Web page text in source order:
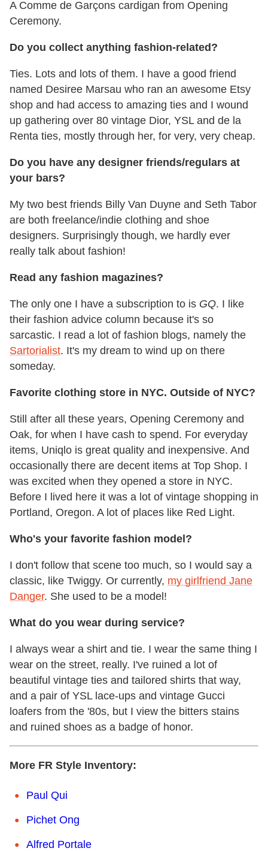
A Comme de Garçons cardigan from Opening
Ceremony.
Do you collect anything fashion-related?
Ties. Lots and lots of them. I have a good friend
named Desiree Marsau who ran an awesome Etsy
shop and had access to amazing ties and I wound
up gathering over 80 vintage Dior, YSL and de la
Renta ties, mostly through her, for very, very cheap.
Do you have any designer friends/regulars at
your bars?
My two best friends Billy Van Duyne and Seth Tabor
are both freelance/indie clothing and shoe
designers. Surprisingly though, we hardly ever
really talk about fashion!
Read any fashion magazines?
The only one I have a subscription to is GQ. I like
their fashion advice column because it's so
sarcastic. I read a lot of fashion blogs, namely the
Sartorialist. It's my dream to wind up on there
someday.
Favorite clothing store in NYC. Outside of NYC?
Still after all these years, Opening Ceremony and
Oak, for when I have cash to spend. For everyday
items, Uniqlo is great quality and inexpensive. And
occasionally there are decent items at Top Shop. I
was excited when they opened a store in NYC.
Before I lived here it was a lot of vintage shopping in
Portland, Oregon. A lot of places like Red Light.
Who's your favorite fashion model?
I don't follow that scene too much, so I would say a
classic, like Twiggy. Or currently, my girlfriend Jane
Danger. She used to be a model!
What do you wear during service?
I always wear a shirt and tie. I wear the same thing I
wear on the street, really. I've ruined a lot of
beautiful vintage ties and tailored shirts that way,
and a pair of YSL lace-ups and vintage Gucci
loafers from the '80s, but I view the bitters stains
and ruined shoes as a badge of honor.
More FR Style Inventory:
Paul Qui
Pichet Ong
Alfred Portale